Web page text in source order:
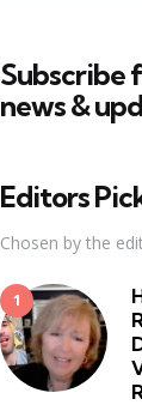
Subscribe
news &
Editors
Chosen by the